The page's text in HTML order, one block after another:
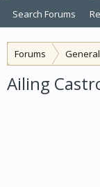
Forums General
Ailing
Search Forums